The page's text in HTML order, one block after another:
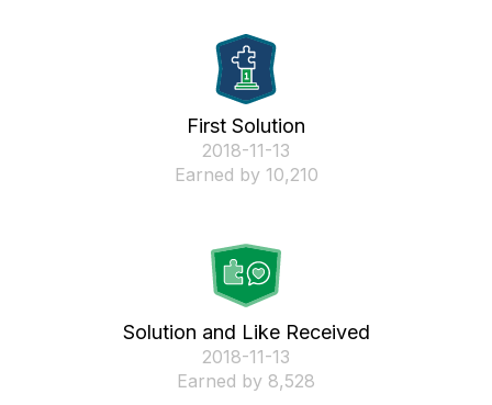
First Solution
‎2018-11-13
Earned by 10,210
Solution and Like Received
‎2018-11-13
Earned by 8,528